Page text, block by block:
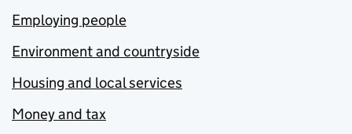
Employing people
Environment and countryside
Housing and local services
Money and tax